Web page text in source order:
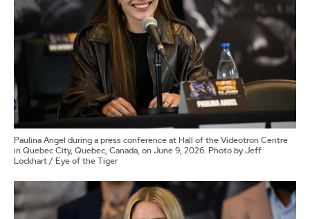
Paulina Angel during a press conference at Hall of the Videotron Centre
in Quebec City, Quebec, Canada, on June 9, 2026. Photo by Jeff
Lockhart / Eye of the Tiger